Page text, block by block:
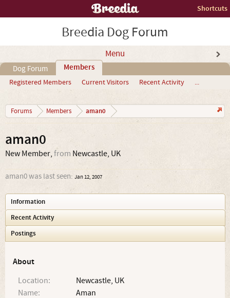
Shortcuts
Breedia Dog Forum
Menu
Dog Forum Members
Registered Members Current Visitors Recent Activity ...
Forums Members aman0
aman0
New Member, from Newcastle, UK
aman0 was last seen: Jan 12, 2007
Information
Recent Activity
Postings
About
Location:
Newcastle, UK
Name:
Aman